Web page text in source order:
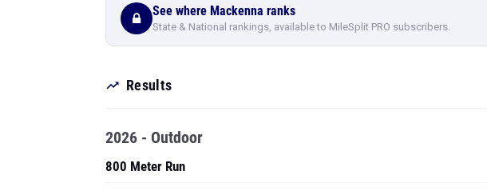
See where Mackenna ranks
State & National rankings, available to MileSplit PRO subscribers.
Results
2026 - Outdoor
800 Meter Run